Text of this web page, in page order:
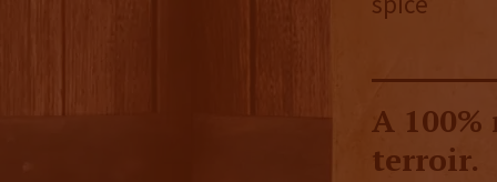
A
terroir.